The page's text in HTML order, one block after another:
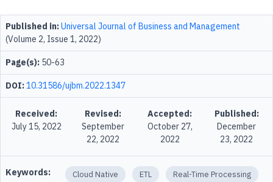
Published in:Universal Journal of Business and Management
(Volume 2, Issue 1, 2022)
Page(s): 50-63
DOI:10.31586/ujbm.2022.1347
Received:
July 15, 2022
Revised:
September
22, 2022
Accepted:
October 27,
2022
Published:
December
23, 2022
Keywords: Cloud Native ETL Real-Time Processing